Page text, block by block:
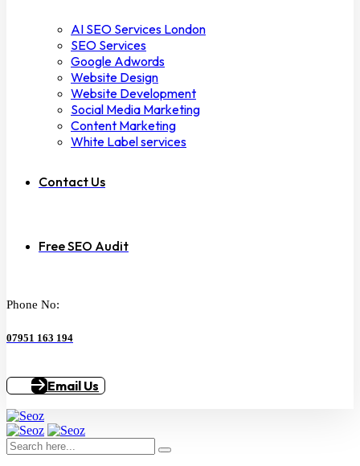
AI SEO Services London
SEO Services
Google Adwords
Website Design
Website Development
Social Media Marketing
Content Marketing
White Label services
Contact Us
Free SEO Audit
Phone No:
07951 163 194
Email Us